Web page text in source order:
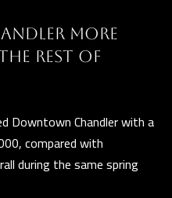
MORE
REST OF
Downtown Chandler with a
compared with
during the same spring